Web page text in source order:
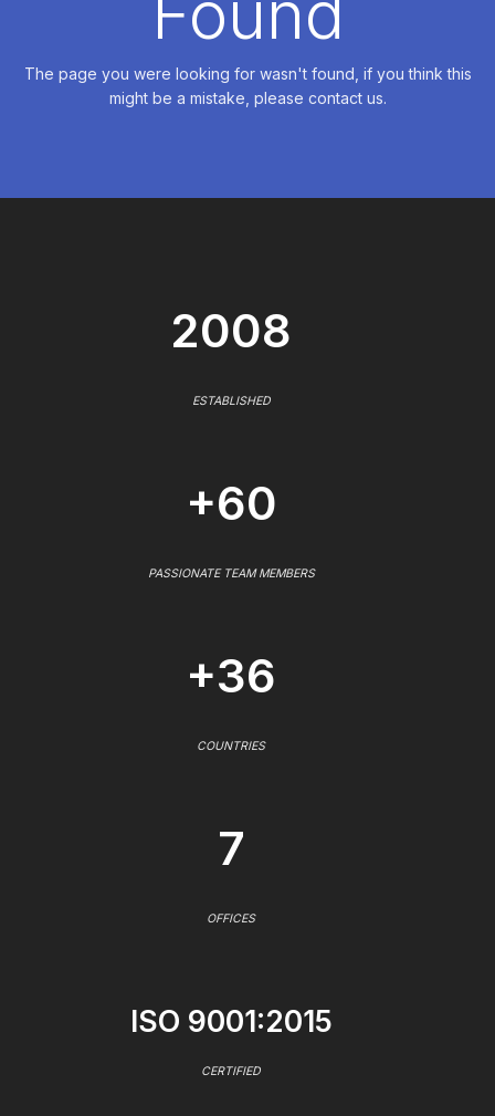
The page you were looking for wasn't found, if you think this
might be a mistake, please contact us.
2008
ESTABLISHED
+60
PASSIONATE TEAM MEMBERS
+36
COUNTRIES
7
OFFICES
ISO 9001:2015
CERTIFIED